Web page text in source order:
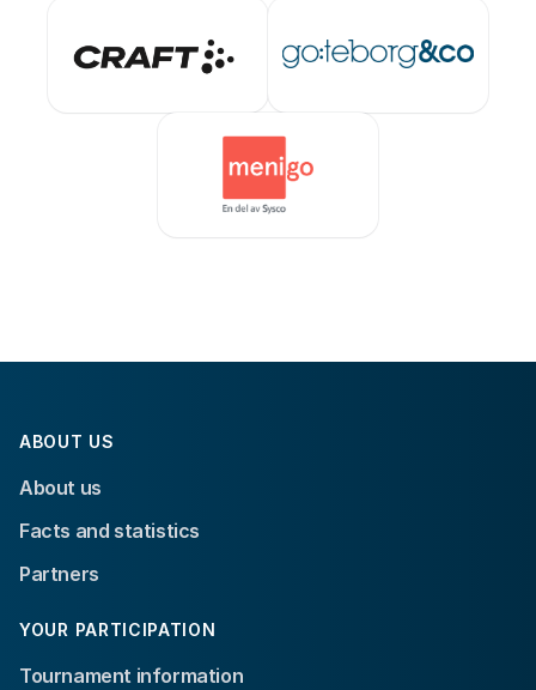
ABOUT US
About us
Facts and statistics
Partners
YOUR PARTICIPATION
Tournament information